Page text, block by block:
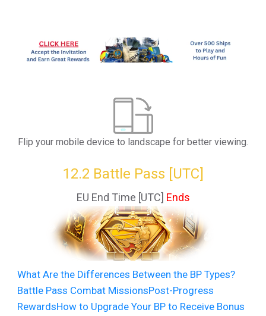
Flip your mobile device to landscape for better viewing.
12.2 Battle Pass [UTC]
EU End Time [UTC] Ends
What Are the Differences Between the BP Types?
Battle Pass Combat MissionsPost-Progress
RewardsHow to Upgrade Your BP to Receive Bonus